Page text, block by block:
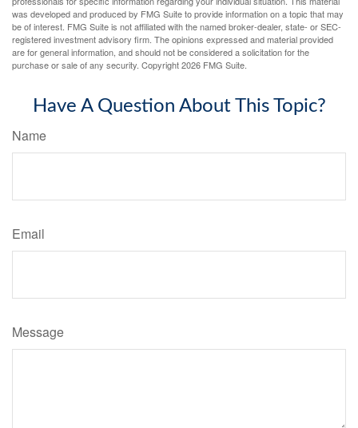
was developed and produced by FMG Suite to provide information on a topic that may
be of interest. FMG Suite is not affiliated with the named broker-dealer, state- or SEC-
registered investment advisory firm. The opinions expressed and material provided
are for general information, and should not be considered a solicitation for the
purchase or sale of any security. Copyright2026 FMG Suite.
Have A Question About This Topic?
Name
Email
Message